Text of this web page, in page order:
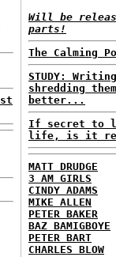
Will be
parts!
The Calming
STUDY:
shredding
better...
If secret to
life, is it
MATT DRUDGE
3 AM GIRLS
CINDY ADAMS
MIKE ALLEN
PETER BAKER
BAZ BAMIGBOYE
PETER BART
CHARLES BLOW